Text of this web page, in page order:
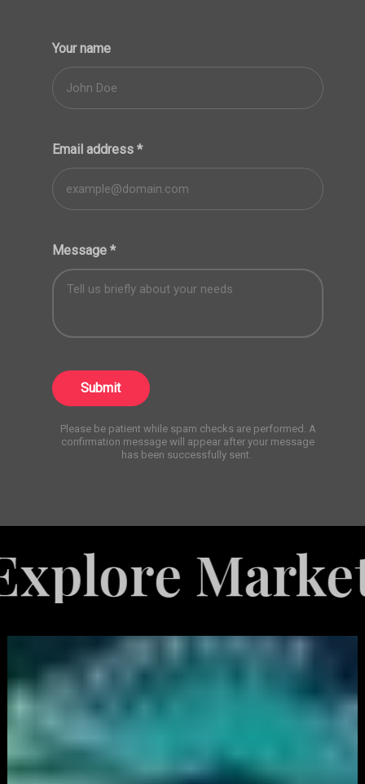
Your name
Email address *
Message *
Submit
Please be patient while spam checks are performed. A
confirmation message will appear after your message
has been successfully sent.
Marketing
Services